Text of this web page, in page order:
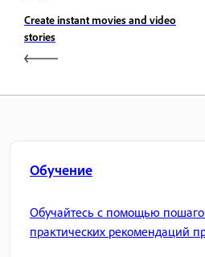
Create instant movies and video
stories
Обучение
Обучайтесь с помощью
практических рекомендаций